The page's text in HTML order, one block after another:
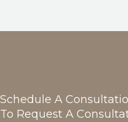
Schedule A
To Request A